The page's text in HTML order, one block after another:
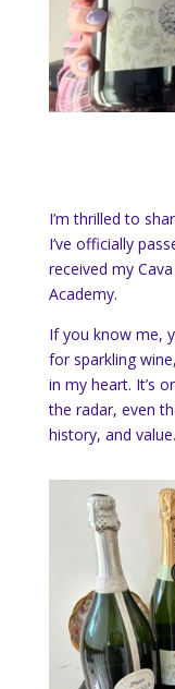
I’m thrilled to
I’ve officially
received my
Academy.
If you know me,
for sparkling
in my heart. It’s
the radar, even
history, and value.